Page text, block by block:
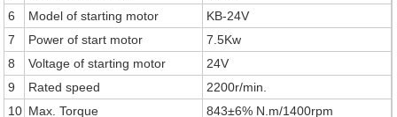
6
Model of starting motor
KB-24V
7
Power of start motor
7.5Kw
8
Voltage of starting motor
24V
9
Rated speed
2200r/min.
10 Max. Torque
843±6% N.m/1400rpm